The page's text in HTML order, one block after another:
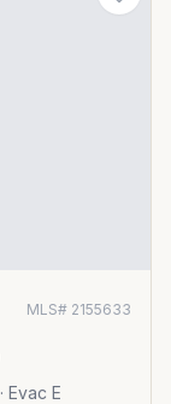
MLS# 2155633
· Evac E